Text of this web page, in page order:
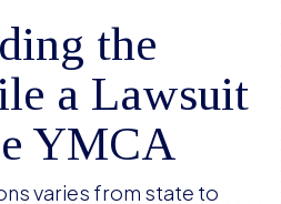
the
a Lawsuit
YMCA
varies from state to